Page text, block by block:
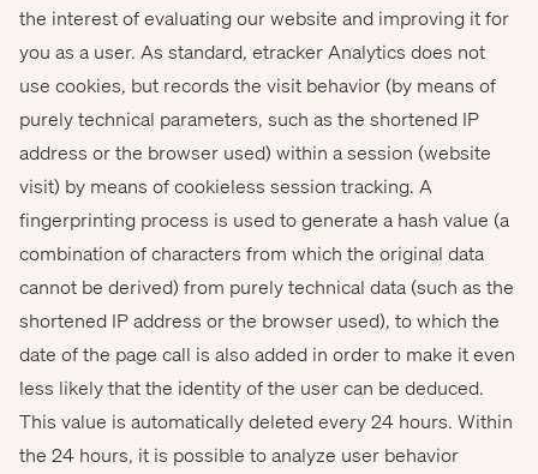
the interest of evaluating our website and improving it for
you as a user. As standard, etracker Analytics does not
use cookies, but records the visit behavior (by means of
purely technical parameters, such as the shortened IP
address or the browser used) within a session (website
visit) by means of cookieless session tracking. A
fingerprinting process is used to generate a hash value (a
combination of characters from which the original data
cannot be derived) from purely technical data (such as the
shortened IP address or the browser used), to which the
date of the page call is also added in order to make it even
less likely that the identity of the user can be deduced.
This value is automatically deleted every 24 hours. Within
the 24 hours, it is possible to analyze user behavior